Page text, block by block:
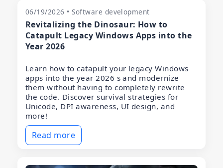
06/19/2026 • Software development
Revitalizing the Dinosaur: How to
Catapult Legacy Windows Apps into the
Year 2026
Learn how to catapult your legacy Windows
apps into the year 2026 s and modernize
them without having to completely rewrite
the code. Discover survival strategies for
Unicode, DPI awareness, UI design, and
more!
Read more